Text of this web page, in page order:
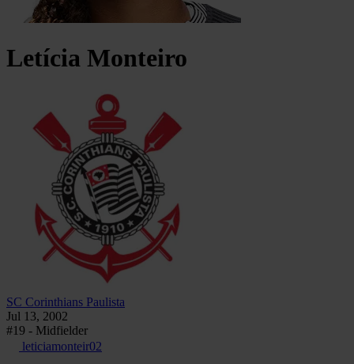
Letícia Monteiro
SC Corinthians Paulista
Jul 13, 2002
#19 - Midfielder
leticiamonteir02